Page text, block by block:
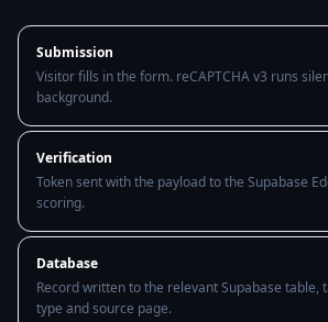
Submission
Visitor fills in the form. reCAPTCHA v3 runs
background.
Verification
Token sent with the payload to the Supabase
scoring.
Database
Record written to the relevant Supabase table,
type and source page.